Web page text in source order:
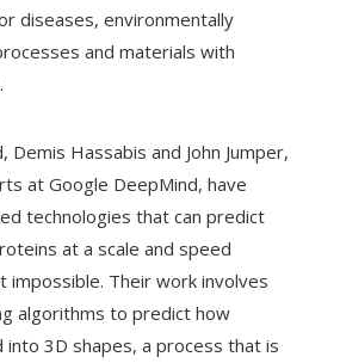
diseases, environmentally
and materials with
Demis Hassabis and John Jumper,
at Google DeepMind, have
technologies that can predict
at a scale and speed
impossible. Their work involves
algorithms to predict how
into 3D shapes, a process that is